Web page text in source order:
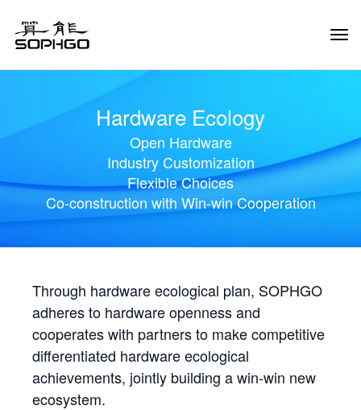
Hardware Ecology
Open Hardware
Industry Customization
Flexible Choices
Co-construction with Win-win Cooperation
Through hardware ecological plan, SOPHGO
adheres to hardware openness and
cooperates with partners to make competitive
differentiated hardware ecological
achievements, jointly building a win-win new
ecosystem.